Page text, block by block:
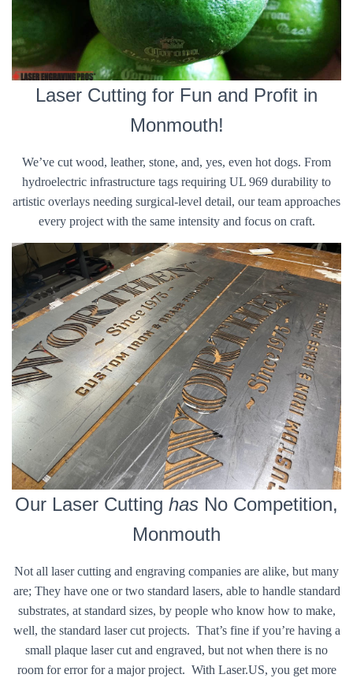
Laser Cutting for Fun and Profit in
Monmouth!
We’ve cut wood, leather, stone, and, yes, even hot dogs. From
hydroelectric infrastructure tags requiring UL 969 durability to
artistic overlays needing surgical-level detail, our team approaches
every project with the same intensity and focus on craft.
Our Laser Cutting has No Competition,
Monmouth
Not all laser cutting and engraving companies are alike, but many
are; They have one or two standard lasers, able to handle standard
substrates, at standard sizes, by people who know how to make,
well, the standard laser cut projects. That’s fine if you’re having a
small plaque laser cut and engraved, but not when there is no
room for error for a major project. With Laser.US, you get more